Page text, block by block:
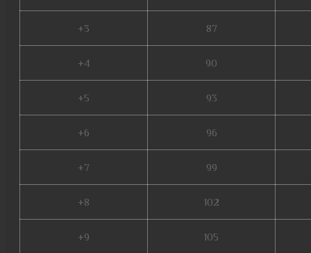
+3 87
+4 90
+5 93
+6 96
+7 99
+8 102
+9 105